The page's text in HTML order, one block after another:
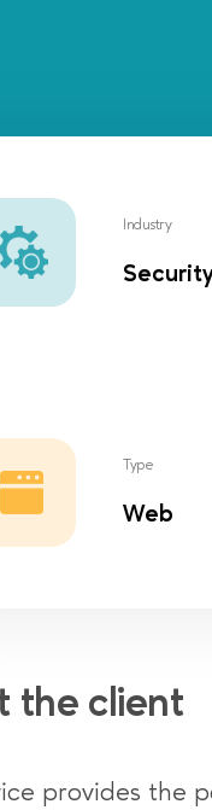
Industry
Type
Web
the client
provides the